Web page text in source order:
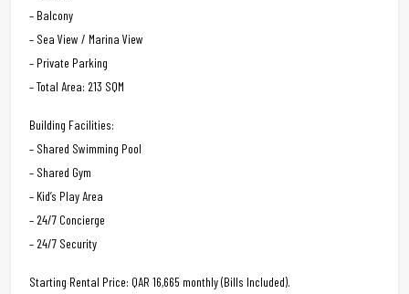
– Balcony
– Sea View / Marina View
– Private Parking
– Total Area: 213 SQM
Building Facilities:
– Shared Swimming Pool
– Shared Gym
– Kid’s Play Area
– 24/7 Concierge
– 24/7 Security
Starting Rental Price: QAR 16,665 monthly (Bills Included).